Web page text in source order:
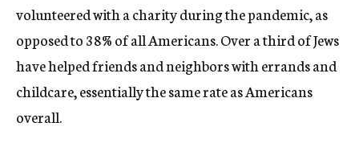
volunteered with a charity during the pandemic, as
opposed to 38% of all Americans. Over a third of Jews
have helped friends and neighbors with errands and
childcare, essentially the same rate as Americans
overall.